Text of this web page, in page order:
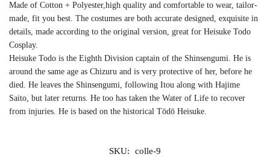
Made of Cotton + Polyester,high quality and comfortable to wear, tailor-
made, fit you best. The costumes are both accurate designed, exquisite in
details, made according to the original version, great for Heisuke Todo
Cosplay.
Heisuke Todo is the Eighth Division captain of the Shinsengumi. He is
around the same age as Chizuru and is very protective of her, before he
died. He leaves the Shinsengumi, following Itou along with Hajime
Saito, but later returns. He too has taken the Water of Life to recover
from injuries. He is based on the historical Tōdō Heisuke.
SKU:
colle-9